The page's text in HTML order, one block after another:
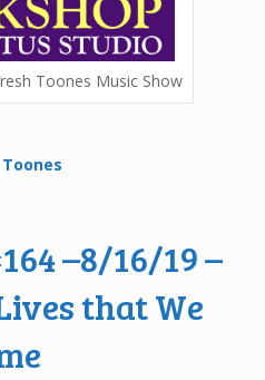
Toones Music Show
–8/16/19 –
that We